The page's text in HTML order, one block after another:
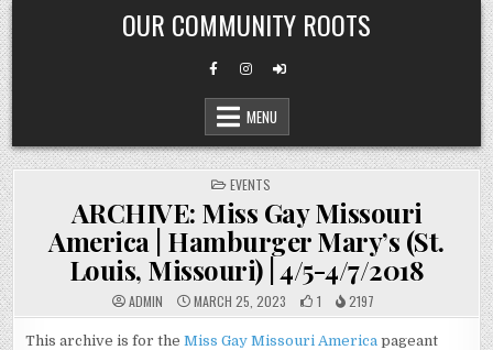
Skip
to
content
OUR COMMUNITY ROOTS
MENU
POSTED
IN
EVENTS
ARCHIVE: Miss Gay Missouri
America | Hamburger Mary’s (St.
Louis, Missouri) | 4/5-4/7/2018
ADMIN MARCH 25, 2023 1 2197
This archive is for theMiss Gay Missouri America pageant